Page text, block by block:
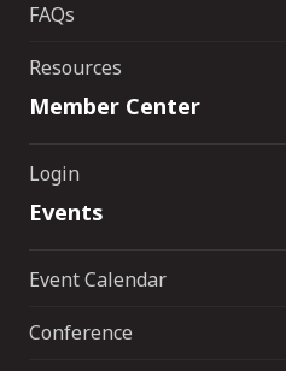
FAQs
Resources
Member Center
Login
Events
Event Calendar
Conference